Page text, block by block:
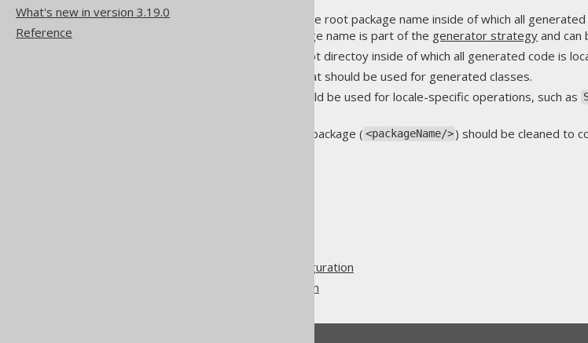
What's new in version 3.19.0
Reference
packageName : Specifies the root package name inside of which all
. The package name is part of the generator strategy and can
: Specifies the root directoy inside of which all generated code is
: The encoding that should be used for generated classes.
: The locale that should be used for locale-specific operations, such as
: Whether the target package ( <packageName/> ) should be cleaned to
Advanced generator configuration
Output target configuration